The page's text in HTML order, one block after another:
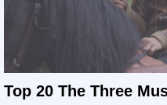
Top 20 The Three